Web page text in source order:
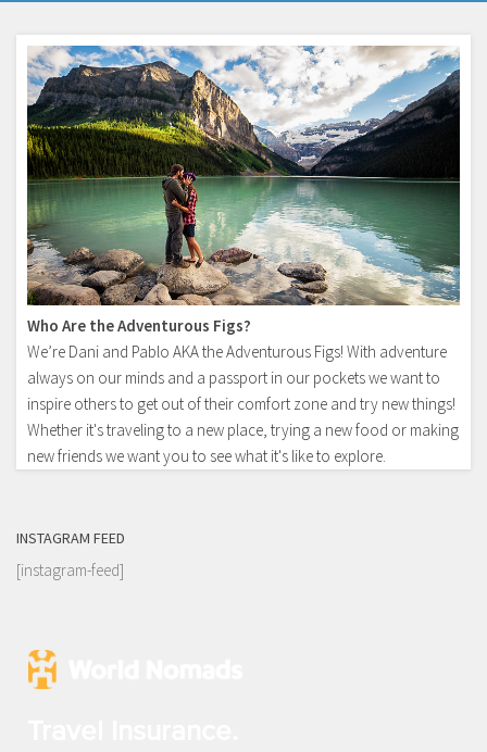
Who Are the Adventurous Figs?
We’re Dani and Pablo AKA the Adventurous Figs! With adventure
always on our minds and a passport in our pockets we want to
inspire others to get out of their comfort zone and try new things!
Whether it's traveling to a new place, trying a new food or making
new friends we want you to see what it's like to explore.
INSTAGRAM FEED
[instagram-feed]